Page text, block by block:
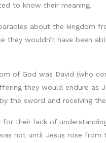
to know their meaning.
about the kingdom
they wouldn’t have been
of God was David (who
they would endure as
the sword and receiving
their lack of
not until Jesus rose